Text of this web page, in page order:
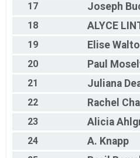
17
Joseph
18
ALYCE
19
Elise
20
Paul
21
Juliana
22
Rachel
23
Alicia
24
A. Knapp